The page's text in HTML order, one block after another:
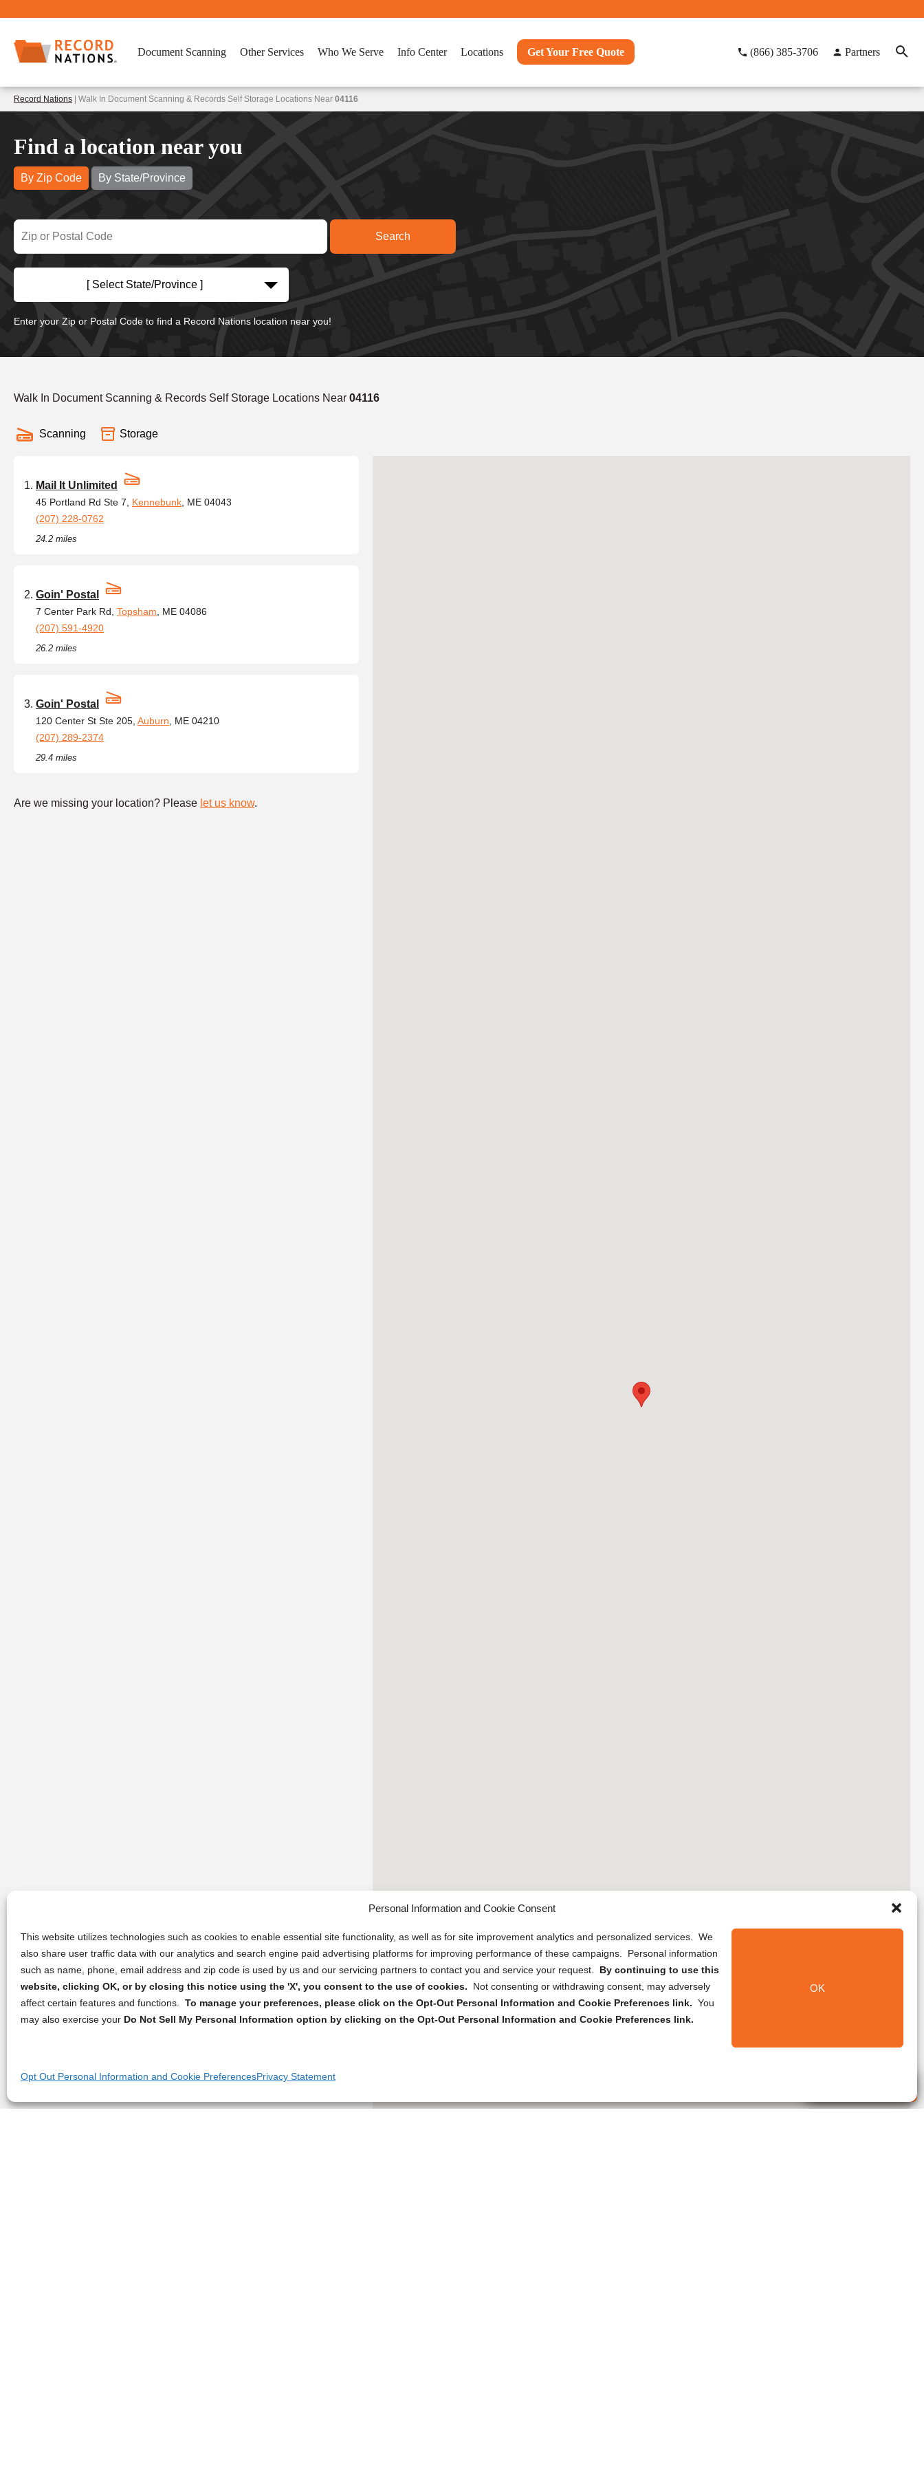
Personal Information and Cookie Consent
This website utilizes technologies such as cookies to enable essential site functionality, as well as for site improvement analytics and personalized services. We
also share user traffic data with our analytics and search engine paid advertising platforms for improving performance of these campaigns. Personal information
such as name, phone, email address and zip code is used by us and our servicing partners to contact you and service your request. By continuing to use this
website, clicking OK, or by closing this notice using the 'X', you consent to the use of cookies.
Not consenting or withdrawing consent, may adversely
affect certain features and functions. To manage your preferences, please click on the Opt-Out Personal Information and Cookie Preferences link. You
may also exercise your Do Not Sell My Personal Information option by clicking on the Opt-Out Personal Information and Cookie Preferences link.
OK
Opt Out Personal Information and Cookie PreferencesPrivacy Statement
Document Scanning Other Services Who We Serve Info Center Locations Get Your Free Quote (866) 385-3706 Partners
Record Nations | Walk In Document Scanning & Records Self Storage Locations Near 04116
Find a location near you
By Zip Code By State/Province
[ Select State/Province ]
Enter your Zip or Postal Code to find a Record Nations location near you!
Walk In Document Scanning & Records Self Storage Locations Near 04116
Scanning Storage
Mail It Unlimited
45 Portland Rd Ste 7, Kennebunk , ME 04043
(207) 228-0762
24.2 miles
Goin' Postal
7 Center Park Rd, Topsham , ME 04086
(207) 591-4920
26.2 miles
Goin' Postal
120 Center St Ste 205, Auburn , ME 04210
(207) 289-2374
29.4 miles
Are we missing your location? Please let us know.